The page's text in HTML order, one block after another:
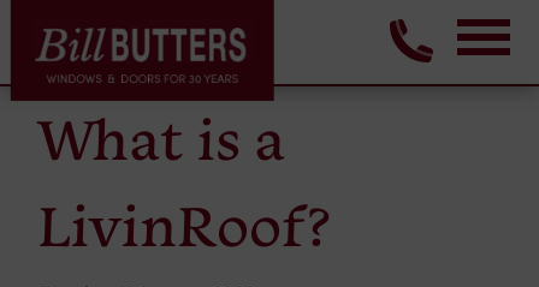
What is a
LivinRoof?